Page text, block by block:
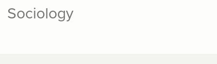
Sociology